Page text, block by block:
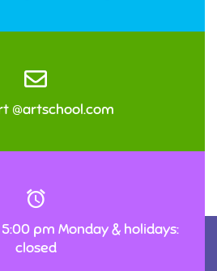
@artschool.com
pm Monday & holidays:
closed